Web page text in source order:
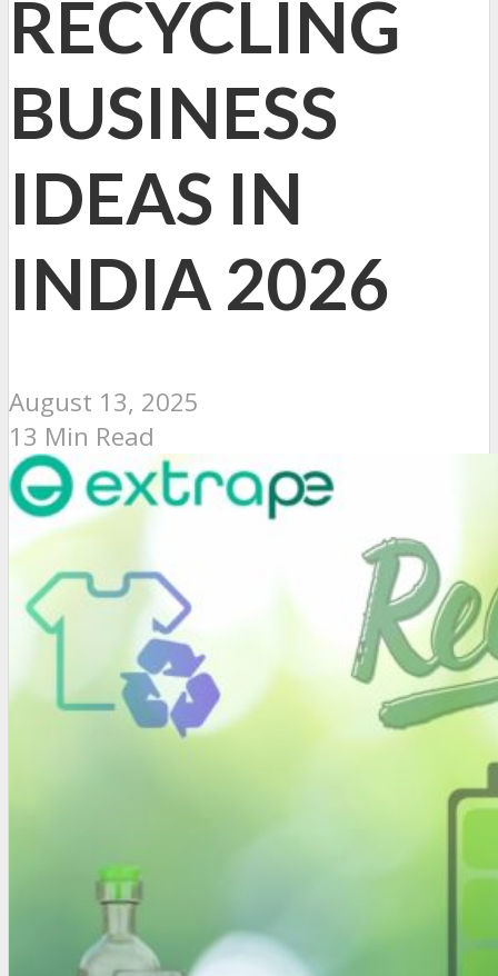
RECYCLING
BUSINESS
IDEAS IN
INDIA 2026
August 13, 2025
13 Min Read